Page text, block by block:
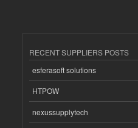
RECENT SUPPLIERS POSTS
esferasoft solutions
HTPOW
nexussupplytech